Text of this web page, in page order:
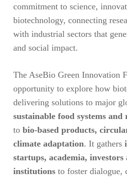
commitment to science,
biotechnology, connecting
with industrial sectors that
and social impact.
The AseBio Green Innovation
opportunity to explore how
delivering solutions to major
sustainable food systems
to bio-based products,
climate adaptation. It gathers
startups, academia,
institutionsto foster dialogue,